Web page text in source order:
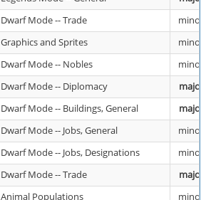
Dwarf Mode -- Trade
minor
Graphics and Sprites
minor
Dwarf Mode -- Nobles
minor
Dwarf Mode -- Diplomacy
major
Dwarf Mode -- Buildings, General
major
Dwarf Mode -- Jobs, General
minor
Dwarf Mode -- Jobs, Designations
minor
Dwarf Mode -- Trade
major
Animal Populations
minor